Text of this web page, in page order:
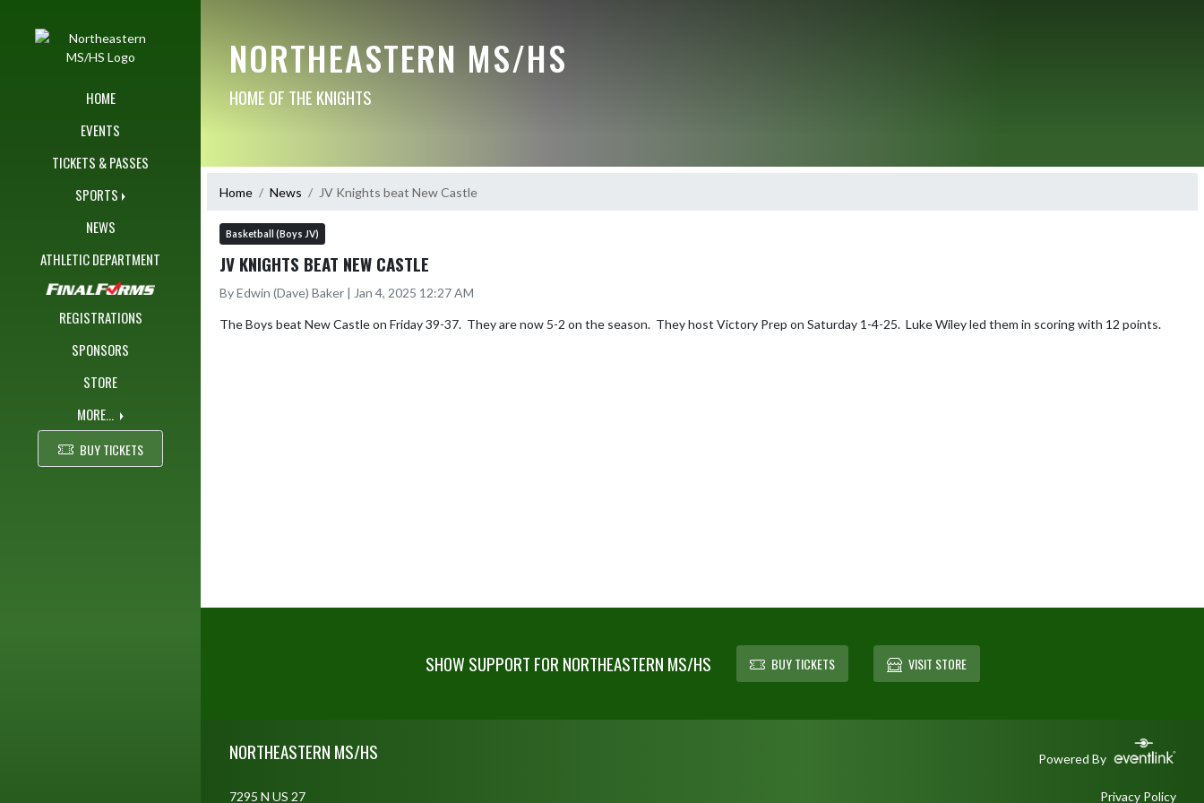
HOME
EVENTS
TICKETS & PASSES
SPORTS
NEWS
ATHLETIC DEPARTMENT
REGISTRATIONS
SPONSORS
STORE
MORE...
BUY TICKETS
NORTHEASTERN MS/HS
HOME OF THE KNIGHTS
Home News JV Knights beat New Castle
Basketball (Boys JV)
JV KNIGHTS BEAT NEW CASTLE
By Edwin (Dave) Baker | Jan 4, 2025 12:27 AM
The Boys beat New Castle on Friday 39-37.  They are now 5-2 on the season.  They host Victory Prep on Saturday 1-4-25.  Luke Wiley led them in scoring with 12 points.
SHOW SUPPORT FOR NORTHEASTERN MS/HS BUY TICKETS VISIT STORE
NORTHEASTERN MS/HS Powered By
7295 N US 27 Privacy Policy